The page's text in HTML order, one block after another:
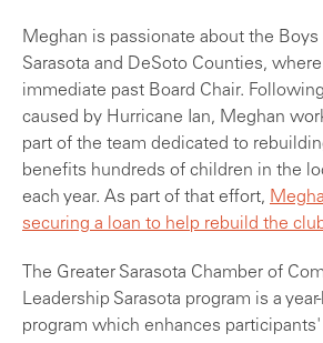
Meghan is passionate about the
Sarasota and DeSoto Counties,
immediate past Board Chair.
caused by Hurricane Ian, Meghan
part of the team dedicated to
benefits hundreds of children in the
each year. As part of that effort,
securing a loan to help rebuild the
The Greater Sarasota Chamber of
Leadership Sarasota program is a
program which enhances